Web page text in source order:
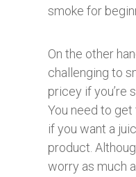
smoke for
On the other
challenging to
pricey if you’re
You need to
if you want a
product.
worry as much